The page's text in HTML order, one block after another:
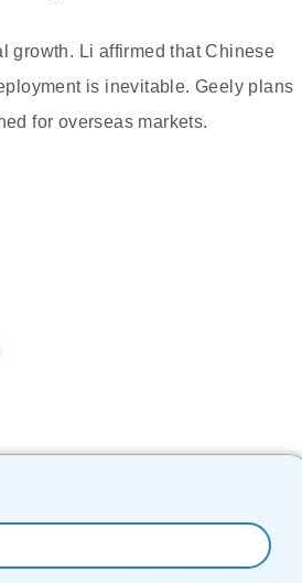
growth. Li affirmed that Chinese
is inevitable. Geely plans
for overseas markets.